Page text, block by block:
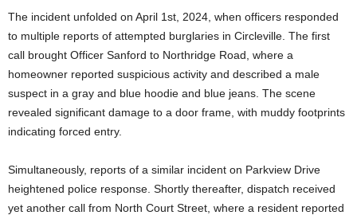
The incident unfolded on April 1st, 2024, when officers responded
to multiple reports of attempted burglaries in Circleville. The first
call brought Officer Sanford to Northridge Road, where a
homeowner reported suspicious activity and described a male
suspect in a gray and blue hoodie and blue jeans. The scene
revealed significant damage to a door frame, with muddy footprints
indicating forced entry.
Simultaneously, reports of a similar incident on Parkview Drive
heightened police response. Shortly thereafter, dispatch received
yet another call from North Court Street, where a resident reported